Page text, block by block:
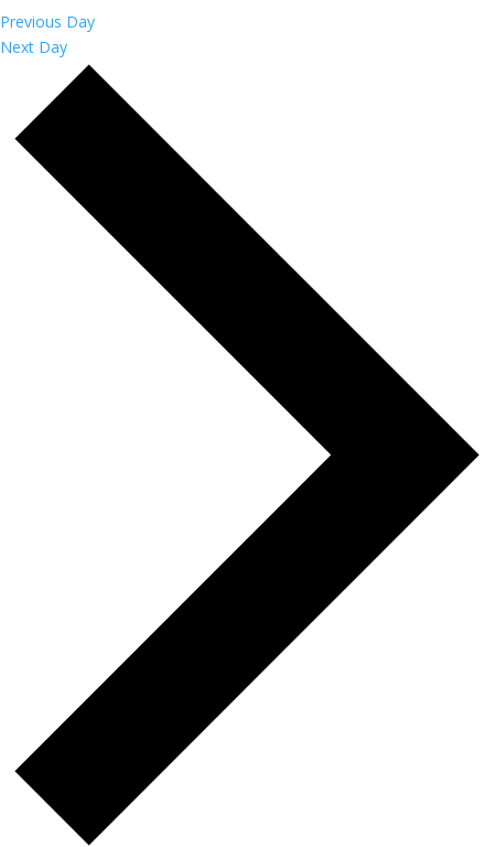
Previous Day
Next Day